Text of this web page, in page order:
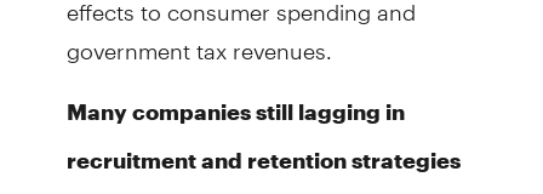
government tax revenues.
Many companies still lagging in
recruitment and retention strategies